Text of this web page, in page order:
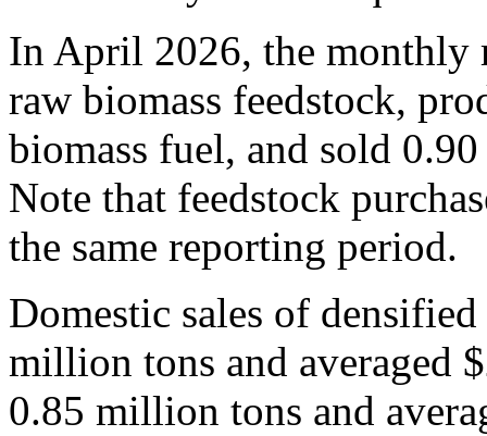
In April 2026, the monthly
raw biomass feedstock,
biomass fuel, and sold
Note that feedstock
the same reporting period.
Domestic sales of
million tons and averaged
0.85 million tons and